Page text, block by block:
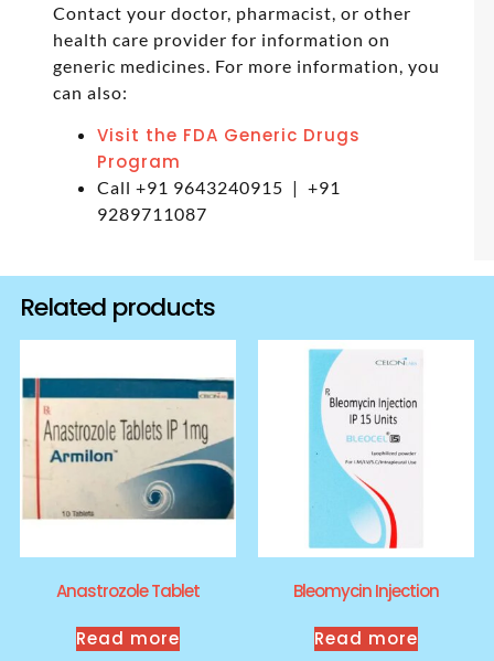
Contact your doctor, pharmacist, or other
health care provider for information on
generic medicines. For more information, you
can also:
Visit the FDA Generic Drugs
Program
Call +91 9643240915 | +91
9289711087
Related products
Anastrozole Tablet
Read more
Bleomycin Injection
Read more